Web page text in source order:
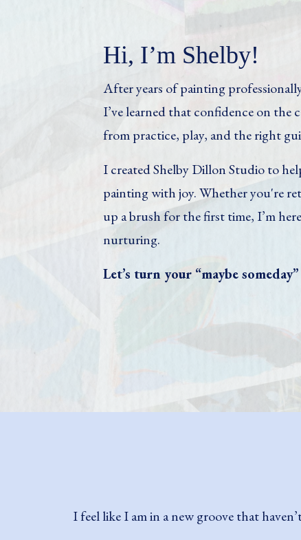
Hi, I’m Shelby!
After years of painting
I’ve learned that confidence on the
from practice, play, and the right
I created Shelby Dillon Studio to
painting with joy. Whether you're
up a brush for the first time, I’m
nurturing.
Let’s turn your “maybe
surprised myself (and my friends and